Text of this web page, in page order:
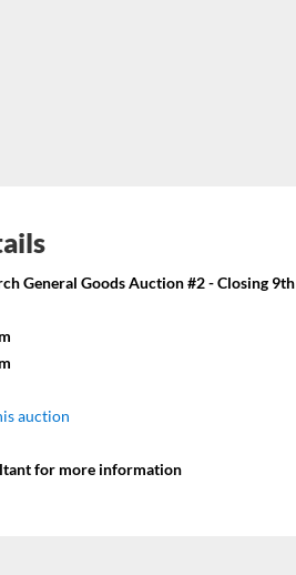
General Goods Auction #2 - Closing 9th
auction
for more information